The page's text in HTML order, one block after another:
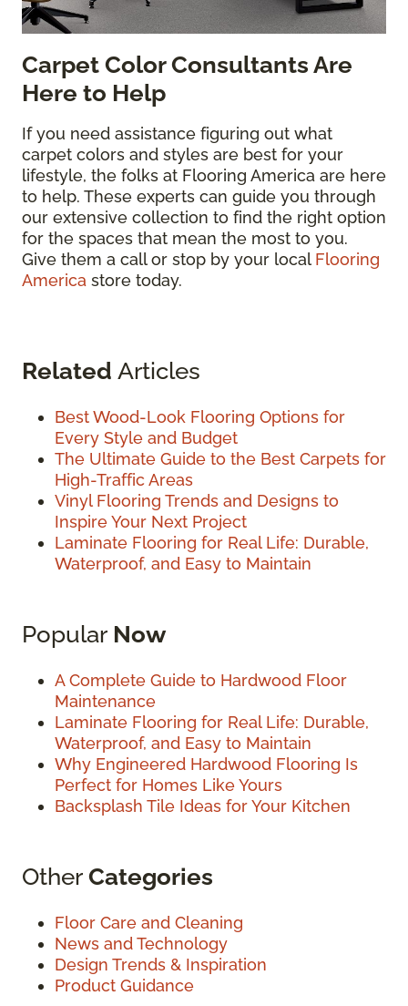
Carpet Color Consultants Are
Here to Help
If you need assistance figuring out what
carpet colors and styles are best for your
lifestyle, the folks at Flooring America are here
to help. These experts can guide you through
our extensive collection to find the right option
for the spaces that mean the most to you.
Give them a call or stop by your local Flooring
America store today.
Related Articles
Best Wood-Look Flooring Options for
Every Style and Budget
The Ultimate Guide to the Best Carpets for
High-Traffic Areas
Vinyl Flooring Trends and Designs to
Inspire Your Next Project
Laminate Flooring for Real Life: Durable,
Waterproof, and Easy to Maintain
Popular Now
A Complete Guide to Hardwood Floor
Maintenance
Laminate Flooring for Real Life: Durable,
Waterproof, and Easy to Maintain
Why Engineered Hardwood Flooring Is
Perfect for Homes Like Yours
Backsplash Tile Ideas for Your Kitchen
OtherCategories
Floor Care and Cleaning
News and Technology
Design Trends & Inspiration
Product Guidance